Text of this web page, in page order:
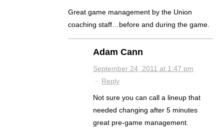
Great game management by the Union
coaching staff…before and during the game.
Adam Cann
September 24, 2011 at 1:47 pm
· Reply
Not sure you can call a lineup that
needed changing after 5 minutes
great pre-game management.